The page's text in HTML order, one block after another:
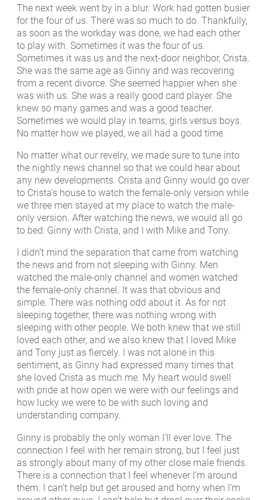
The next week went by in a blur. Work had gotten busier
for the four of us. There was so much to do. Thankfully,
as soon as the workday was done, we had each other
to play with. Sometimes it was the four of us.
Sometimes it was us and the next-door neighbor, Crista.
She was the same age as Ginny and was recovering
from a recent divorce. She seemed happier when she
was with us. She was a really good card player. She
knew so many games and was a good teacher.
Sometimes we would play in teams, girls versus boys.
No matter how we played, we all had a good time.
No matter what our revelry, we made sure to tune into
the nightly news channel so that we could hear about
any new developments. Crista and Ginny would go over
to Crista’s house to watch the female-only version while
we three men stayed at my place to watch the male-
only version. After watching the news, we would all go
to bed: Ginny with Crista, and I with Mike and Tony.
I didn’t mind the separation that came from watching
the news and from not sleeping with Ginny. Men
watched the male-only channel and women watched
the female-only channel. It was that obvious and
simple. There was nothing odd about it. As for not
sleeping together, there was nothing wrong with
sleeping with other people. We both knew that we still
loved each other, and we also knew that I loved Mike
and Tony just as fiercely. I was not alone in this
sentiment, as Ginny had expressed many times that
she loved Crista as much me. My heart would swell
with pride at how open we were with our feelings and
how lucky we were to be with such loving and
understanding company.
Ginny is probably the only woman I’ll ever love. The
connection I feel with her remain strong, but I feel just
as strongly about many of my other close male friends.
There is a connection that I feel whenever I’m around
them. I can’t help but get aroused and horny when I’m